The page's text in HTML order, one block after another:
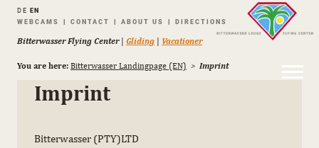
Bitterwasser Flying Center| Gliding | Vacationer
Skip
WEBCAMS CONTACT ABOUT US DIRECTIONS
DE EN
You are here: Bitterwasser Landingpage (EN) Imprint
Imprint
Bitterwasser (PTY)LTD